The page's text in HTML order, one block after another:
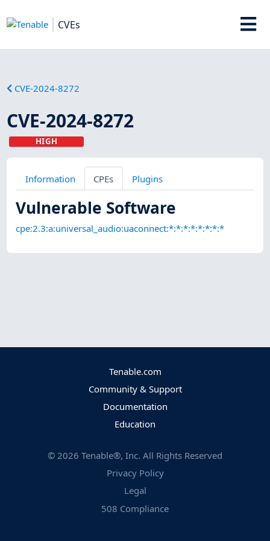
CVEs
CVE-2024-8272
CVE-2024-8272
HIGH
Information CPEs Plugins
Vulnerable Software
cpe:2.3:a:universal_audio:uaconnect:*:*:*:*:*:*:*:*
Tenable.com
Community & Support
Documentation
Education
© 2026 Tenable®, Inc. All Rights Reserved
Privacy Policy
Legal
508 Compliance